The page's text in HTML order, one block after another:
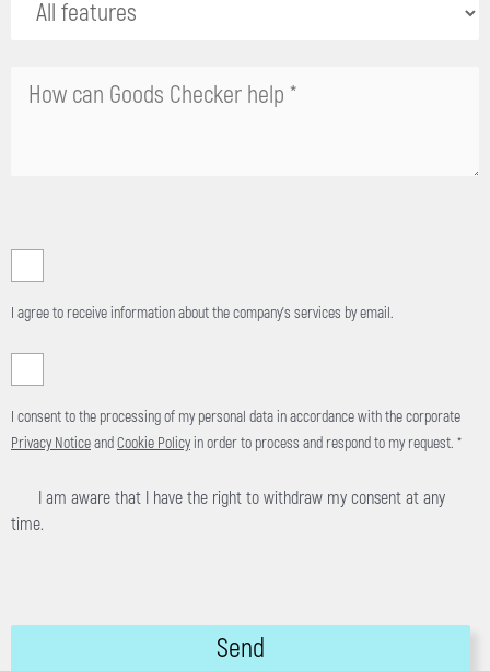
I agree to receive information about the company's services by email.
I consent to the processing of my personal data in accordance with the corporate
Privacy Noticeand Cookie Policyin order to process and respond to my request. *
I am aware that I have the right to withdraw my consent at any
time.